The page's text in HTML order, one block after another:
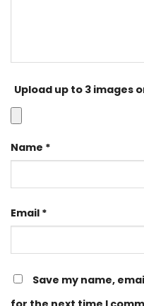
Upload up to 3 images
Name *
Email *
Save my name,